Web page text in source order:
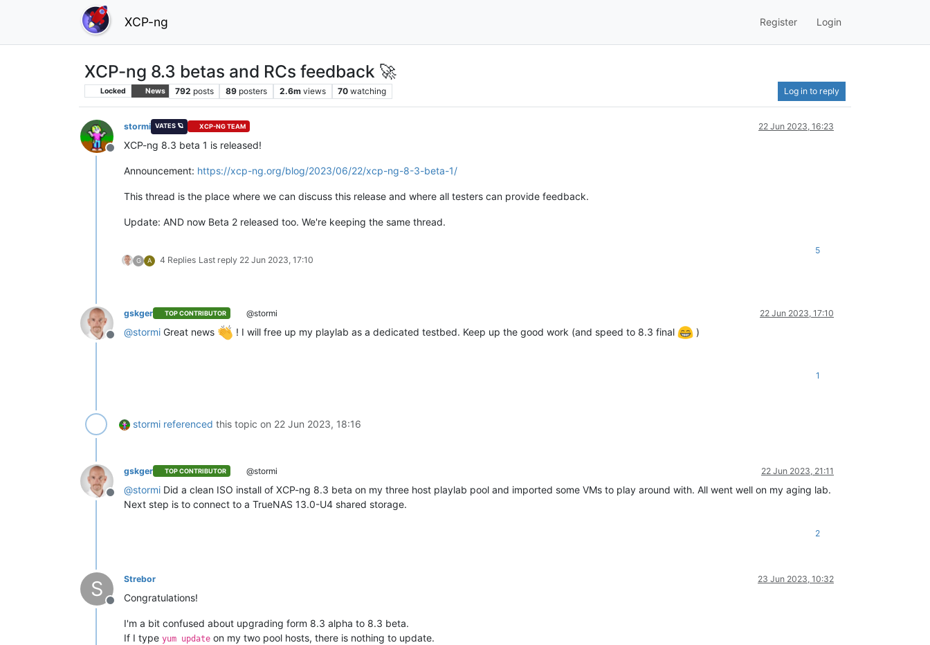
XCP-ng Register Login
XCP-ng 8.3 betas and RCs feedback 🚀
Locked News 792 posts 89 posters 2.6m views 70 watching Log in to reply
Offline
stormi VATES 🪐 XCP-NG TEAM 22 Jun 2023, 16:23
XCP-ng 8.3 beta 1 is released!
Announcement: https://xcp-ng.org/blog/2023/06/22/xcp-ng-8-3-beta-1/
This thread is the place where we can discuss this release and where all testers can provide feedback.
Update: AND now Beta 2 released too. We're keeping the same thread.
G A 4 Replies Last reply 22 Jun 2023, 17:10
5
Offline
gskger TOP CONTRIBUTOR @stormi 22 Jun 2023, 17:10
@stormi Great news ! I will free up my playlab as a dedicated testbed. Keep up the good work (and speed to 8.3 final )
1
stormi referenced this topic on 22 Jun 2023, 18:16
Offline
gskger TOP CONTRIBUTOR @stormi 22 Jun 2023, 21:11
@stormi Did a clean ISO install of XCP-ng 8.3 beta on my three host playlab pool and imported some VMs to play around with. All went well on my aging lab.
Next step is to connect to a TrueNAS 13.0-U4 shared storage.
2
S
Offline
Strebor 23 Jun 2023, 10:32
Congratulations!
I'm a bit confused about upgrading form 8.3 alpha to 8.3 beta.
If I type yum update on my two pool hosts, there is nothing to update.